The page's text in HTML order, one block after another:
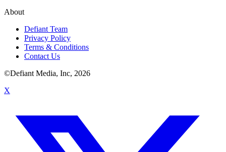
About
Defiant Team
Privacy Policy
Terms & Conditions
Contact Us
©Defiant Media, Inc, 2026
X